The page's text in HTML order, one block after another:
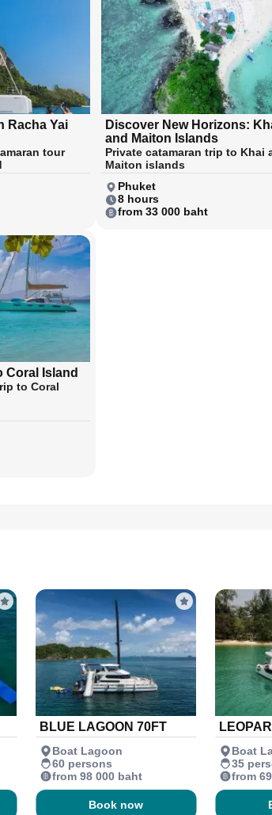
Racha Yai
tour
Discover New Horizons:
and Maiton Islands
Private catamaran trip to Khai
Maiton islands
Phuket
8 hours
from 33 000 baht
Coral Island
to Coral
BLUE LAGOON 70FT
Boat Lagoon
60 persons
from 98 000 baht
Book now
Boat
35
from